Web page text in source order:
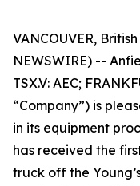
VANCOUVER,
NEWSWIRE) --
TSX.V: AEC;
“Company”) is
in its equipment
has received the
truck off the